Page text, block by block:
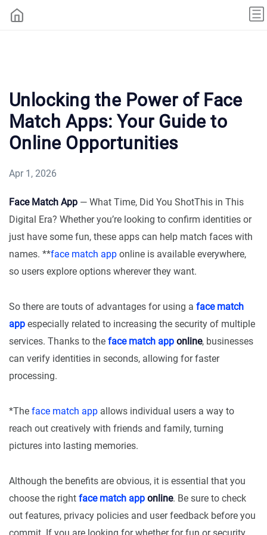
Unlocking the Power of Face
Match Apps: Your Guide to
Online Opportunities
Apr 1, 2026
Face Match App — What Time, Did You ShotThis in This
Digital Era? Whether you’re looking to confirm identities or
just have some fun, these apps can help match faces with
names. **face match app online is available everywhere,
so users explore options wherever they want.
So there are touts of advantages for using a face match
app especially related to increasing the security of multiple
services. Thanks to the face match app online, businesses
can verify identities in seconds, allowing for faster
processing.
*The face match app allows individual users a way to
reach out creatively with friends and family, turning
pictures into lasting memories.
Although the benefits are obvious, it is essential that you
choose the right face match app online. Be sure to check
out features, privacy policies and user feedback before you